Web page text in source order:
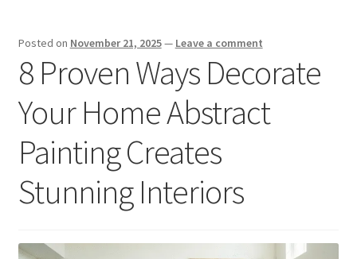
Posted on November 21, 2025— Leave a comment
8 Proven Ways Decorate
Your Home Abstract
Painting Creates
Stunning Interiors